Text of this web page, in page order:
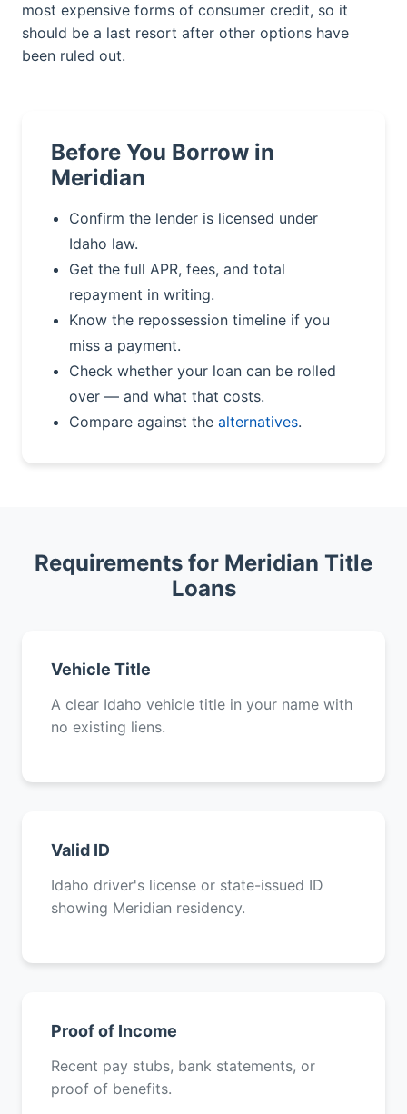
most expensive forms of consumer credit, so it
should be a last resort after other options have
been ruled out.
Before You Borrow in
Meridian
Confirm the lender is licensed under
Idaho law.
Get the full APR, fees, and total
repayment in writing.
Know the repossession timeline if you
miss a payment.
Check whether your loan can be rolled
over — and what that costs.
Compare against the alternatives.
Requirements for Meridian Title
Loans
Vehicle Title
A clear Idaho vehicle title in your name with
no existing liens.
Valid ID
Idaho driver's license or state-issued ID
showing Meridian residency.
Proof of Income
Recent pay stubs, bank statements, or
proof of benefits.